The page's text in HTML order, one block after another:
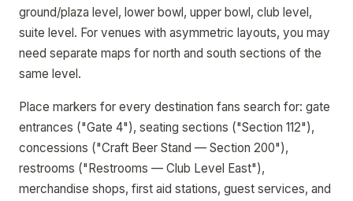
ground/plaza level, lower bowl, upper bowl, club level,
suite level. For venues with asymmetric layouts, you may
need separate maps for north and south sections of the
same level.
Place markers for every destination fans search for: gate
entrances ("Gate 4"), seating sections ("Section 112"),
concessions ("Craft Beer Stand — Section 200"),
restrooms ("Restrooms — Club Level East"),
merchandise shops, first aid stations, guest services, and